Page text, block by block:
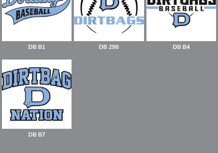
DB B1 DB 298 DB B4
DB B7